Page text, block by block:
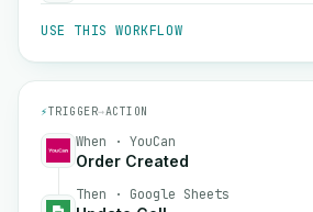
USE THIS WORKFLOW
⚡TRIGGER→ACTION
When · YouCan
Order Created
Then · Google Sheets